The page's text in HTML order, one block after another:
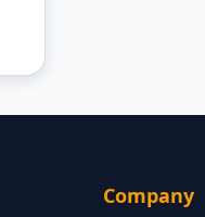
Company